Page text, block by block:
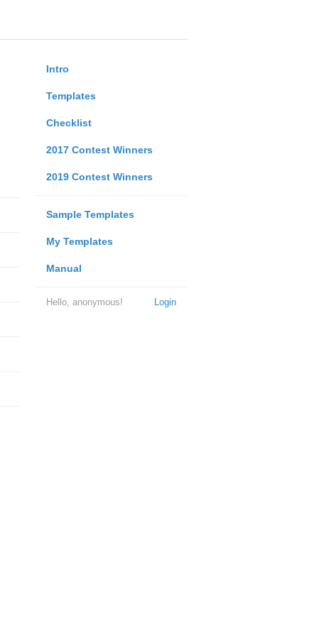
Intro
Templates
Checklist
2017 Contest Winners
2019 Contest Winners
Sample Templates
My Templates
Manual
Login
Hello, anonymous!